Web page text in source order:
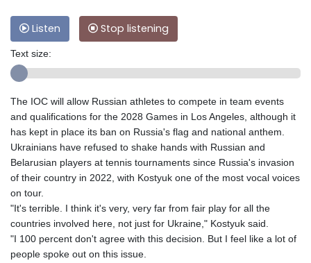
Listen Stop listening
Text size:
The IOC will allow Russian athletes to compete in team events
and qualifications for the 2028 Games in Los Angeles, although it
has kept in place its ban on Russia's flag and national anthem.
Ukrainians have refused to shake hands with Russian and
Belarusian players at tennis tournaments since Russia's invasion
of their country in 2022, with Kostyuk one of the most vocal voices
on tour.
"It's terrible. I think it's very, very far from fair play for all the
countries involved here, not just for Ukraine," Kostyuk said.
"I 100 percent don't agree with this decision. But I feel like a lot of
people spoke out on this issue.